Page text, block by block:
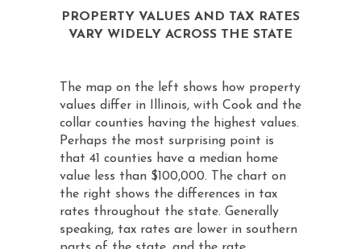
PROPERTY VALUES AND TAX RATES
VARY WIDELY ACROSS THE STATE
The map on the left shows how property
values differ in Illinois, with Cook and the
collar counties having the highest values.
Perhaps the most surprising point is
that 41 counties have a median home
value less than $100,000. The chart on
the right shows the differences in tax
rates throughout the state. Generally
speaking, tax rates are lower in southern